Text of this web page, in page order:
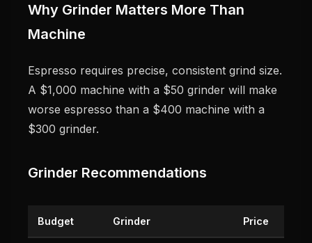
Why Grinder Matters More Than
Machine
Espresso requires precise, consistent grind size.
A $1,000 machine with a $50 grinder will make
worse espresso than a $400 machine with a
$300 grinder.
Grinder Recommendations
Budget Grinder Price